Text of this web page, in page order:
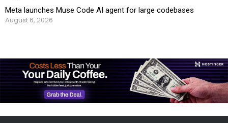
Meta launches Muse Code AI agent for large codebases
August 6, 2026